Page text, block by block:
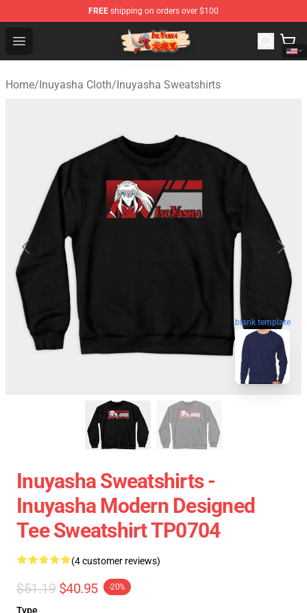
FREE shipping on orders over $100
Open menu
Inuyasha Store - Official Inuyasha Merchandise Shop
Home/Inuyasha Cloth/Inuyasha Sweatshirts
blank template
Inuyasha Sweatshirts -
Inuyasha Modern Designed
Tee Sweatshirt TP0704
(4 customer reviews)
$51.19 $40.95 -20%
Type